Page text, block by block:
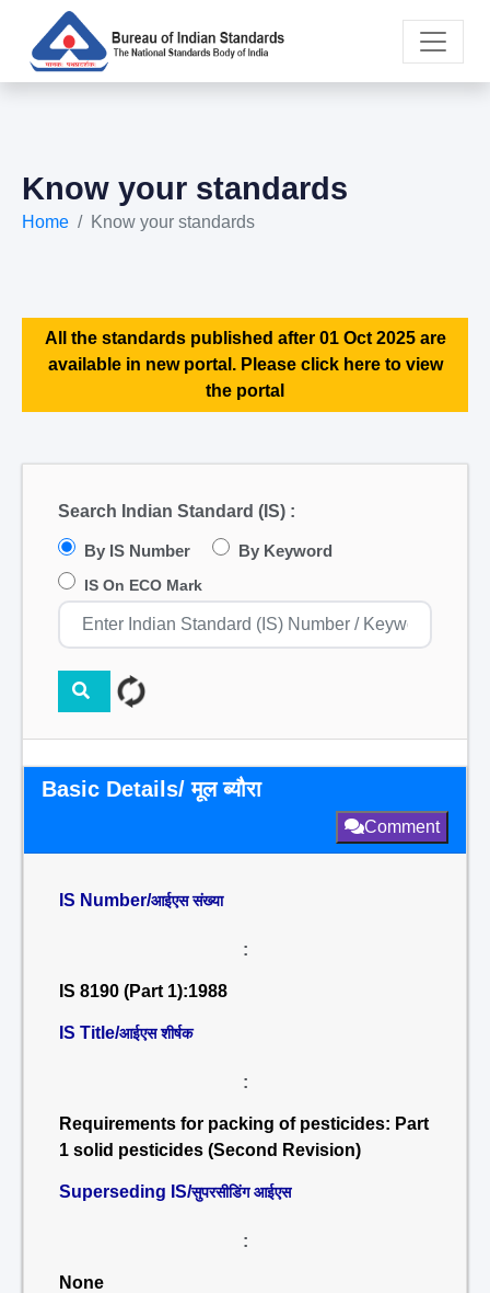
Know your standards
Home Know your standards
All the standards published after 01 Oct 2025 are
available in new portal. Please click here to view
the portal
Search Indian Standard (IS) :
By IS Number By Keyword
IS On ECO Mark
Basic Details/ मूल ब्यौरा
Comment
IS Number/आईएस संख्या
:
IS 8190 (Part 1):1988
IS Title/आईएस शीर्षक
:
Requirements for packing of pesticides: Part
1 solid pesticides (Second Revision)
Superseding IS/सुपरसीडिंग आईएस
:
None